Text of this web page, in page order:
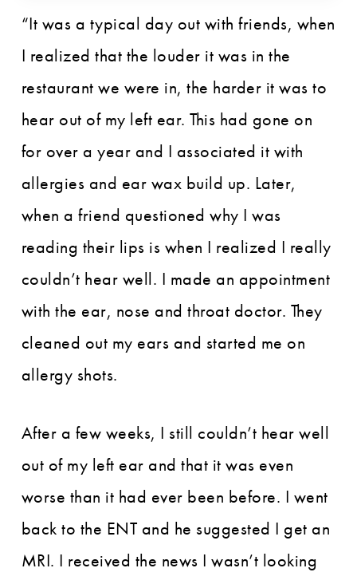
“It was a typical day out with friends, when
I realized that the louder it was in the
restaurant we were in, the harder it was to
hear out of my left ear. This had gone on
for over a year and I associated it with
allergies and ear wax build up. Later,
when a friend questioned why I was
reading their lips is when I realized I really
couldn’t hear well. I made an appointment
with the ear, nose and throat doctor. They
cleaned out my ears and started me on
allergy shots.
After a few weeks, I still couldn’t hear well
out of my left ear and that it was even
worse than it had ever been before. I went
back to the ENT and he suggested I get an
MRI. I received the news I wasn’t looking